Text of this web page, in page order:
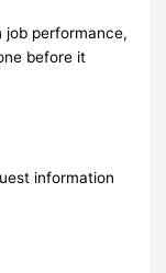
performance,
before it
information